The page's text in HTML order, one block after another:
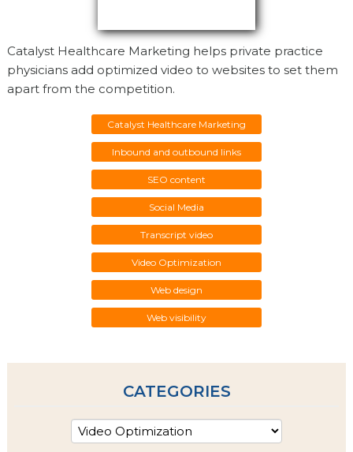
Catalyst Healthcare Marketing helps private practice
physicians add optimized video to websites to set them
apart from the competition.
Catalyst Healthcare Marketing
Inbound and outbound links
SEO content
Social Media
Transcript video
Video Optimization
Web design
Web visibility
CATEGORIES